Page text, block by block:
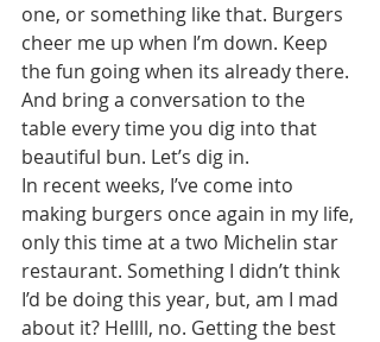
one, or something like that. Burgers
cheer me up when I’m down. Keep
the fun going when its already there.
And bring a conversation to the
table every time you dig into that
beautiful bun. Let’s dig in.
In recent weeks, I’ve come into
making burgers once again in my life,
only this time at a two Michelin star
restaurant. Something I didn’t think
I’d be doing this year, but, am I mad
about it? Hellll, no. Getting the best